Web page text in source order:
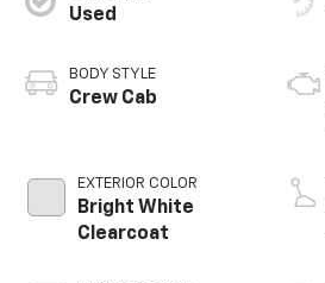
Used
BODY STYLE
Crew Cab
EXTERIOR COLOR
Bright White
Clearcoat